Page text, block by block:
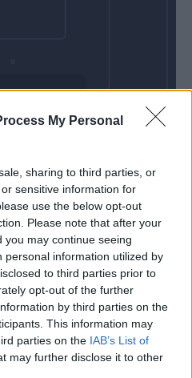
My Personal
sharing to third parties, or
sensitive information for
use the below opt-out
Please note that after your
may continue seeing
personal information utilized by
to third parties prior to
opt-out of the further
by third parties on the
This information may
parties on the IAB’s List of
may further disclose it to other
14